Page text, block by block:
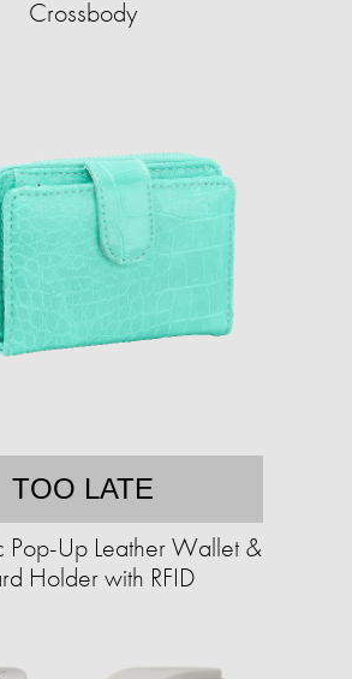
Crossbody
TOO LATE
Pop-Up Leather Wallet &
Holder with RFID